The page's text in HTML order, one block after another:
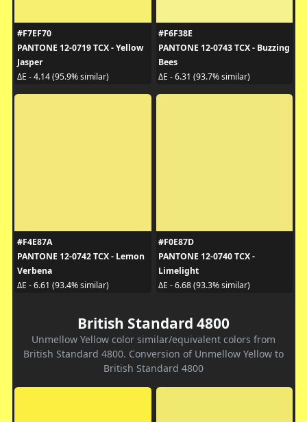
#F7EF70
PANTONE 12-0719 TCX - Yellow
Jasper
ΔE - 4.14 (95.9% similar)
#F6F38E
PANTONE 12-0743 TCX - Buzzing
Bees
ΔE - 6.31 (93.7% similar)
#F4E87A
PANTONE 12-0742 TCX - Lemon
Verbena
ΔE - 6.61 (93.4% similar)
#F0E87D
PANTONE 12-0740 TCX -
Limelight
ΔE - 6.68 (93.3% similar)
British Standard 4800
Unmellow Yellow color similar/equivalent colors from
British Standard 4800. Conversion of Unmellow Yellow to
British Standard 4800